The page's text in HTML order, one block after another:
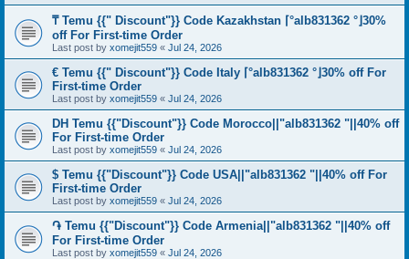
₸ Temu {{" Discount"}} Code Kazakhstan ⌈°alb831362 °⌋30%
off For First-time Order
Last post by xomejit559 « Jul 24, 2026
€ Temu {{" Discount"}} Code Italy ⌈°alb831362 °⌋30% off For
First-time Order
Last post by xomejit559 « Jul 24, 2026
DH Temu {{"Discount"}} Code Morocco||"alb831362 "||40% off
For First-time Order
Last post by xomejit559 « Jul 24, 2026
$ Temu {{"Discount"}} Code USA||"alb831362 "||40% off For
First-time Order
Last post by xomejit559 « Jul 24, 2026
֏ Temu {{"Discount"}} Code Armenia||"alb831362 "||40% off
For First-time Order
Last post by xomejit559 « Jul 24, 2026